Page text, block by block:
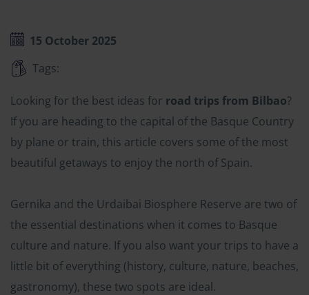
15 October 2025
Tags:
Looking for the best ideas for road trips from Bilbao?
If you are heading to the capital of the Basque Country
by plane or train, this article covers some of the most
beautiful getaways to enjoy the north of Spain.
Gernika and the Urdaibai Biosphere Reserve are two of
the essential destinations when it comes to Basque
culture and nature. If you also want your trips to have a
little bit of everything (history, culture, nature, beaches,
gastronomy), these two spots are ideal.